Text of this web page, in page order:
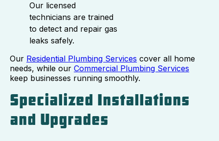
Our licensed
technicians are trained
to detect and repair gas
leaks safely.
Our Residential Plumbing Services cover all home
needs, while our Commercial Plumbing Services
keep businesses running smoothly.
Specialized Installations
and Upgrades